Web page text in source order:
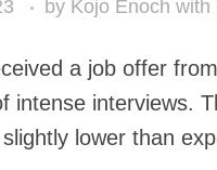
by Kojo Enoch with
a job offer
intense interviews.
lower than